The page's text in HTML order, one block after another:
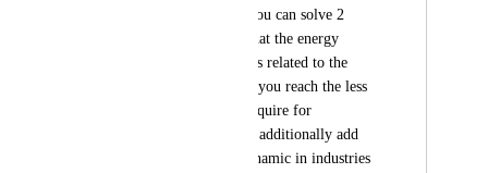
It seems to me that you can solve 2
problems in 1, add that the energy
consumption x skill is related to the
level, the more level you reach the less
energy you should require for
crafting/cooking and additionally add
the "fail or burn" dynamic in industries